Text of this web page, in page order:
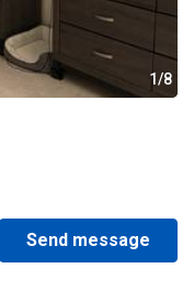
1/8
Send message